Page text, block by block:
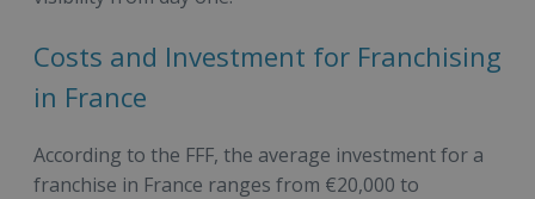
Costs and Investment for Franchising
in France
According to the FFF, the average investment for a
franchise in France ranges from €20,000 to